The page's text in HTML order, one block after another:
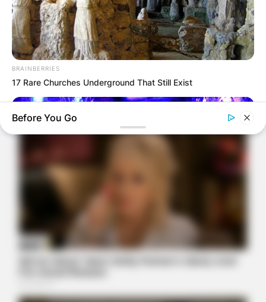
BRAINBERRIES
17 Rare Churches Underground That Still Exist
17 Astonishingly Beautiful Cave Churches
Before You Go